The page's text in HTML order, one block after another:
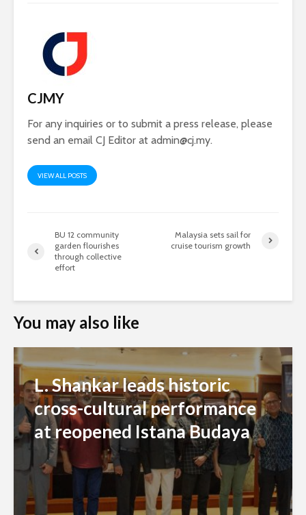
CJMY
For any inquiries or to submit a press release, please
send an email CJ Editor at admin@cj.my.
VIEW ALL POSTS
BU 12 community
garden flourishes
through collective
effort
Malaysia sets sail for
cruise tourism growth
You may also like
L. Shankar leads historic
cross-cultural performance
at reopened Istana Budaya